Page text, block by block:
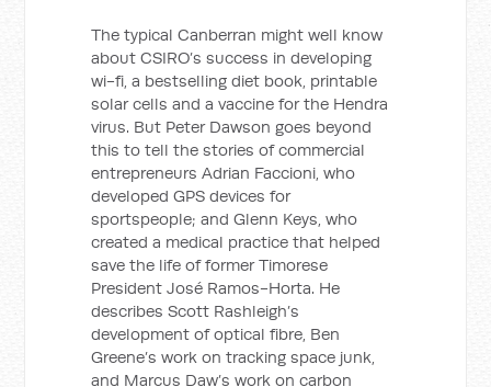
The typical Canberran might well know
about CSIRO’s success in developing
wi-fi, a bestselling diet book, printable
solar cells and a vaccine for the Hendra
virus. But Peter Dawson goes beyond
this to tell the stories of commercial
entrepreneurs Adrian Faccioni, who
developed GPS devices for
sportspeople; and Glenn Keys, who
created a medical practice that helped
save the life of former Timorese
President José Ramos-Horta. He
describes Scott Rashleigh’s
development of optical fibre, Ben
Greene’s work on tracking space junk,
and Marcus Daw’s work on carbon